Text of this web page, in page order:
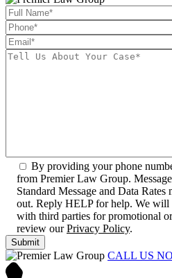
By providing your phone
from Premier Law Group.
Standard Message and Data
out. Reply HELP for help. We will
with third parties for promotional
review ourPrivacy Policy.
CALL US